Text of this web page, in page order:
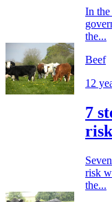
In the
the...
Beef
12
7
risk
the...